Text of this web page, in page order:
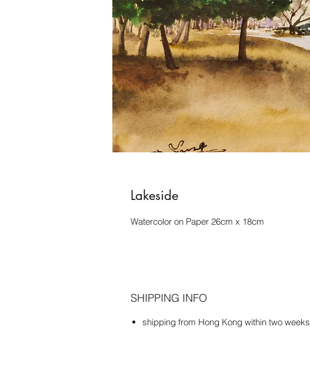
Lakeside
Watercolor on Paper 26cm x 18cm
SHIPPING INFO
shipping from Hong Kong within two weeks